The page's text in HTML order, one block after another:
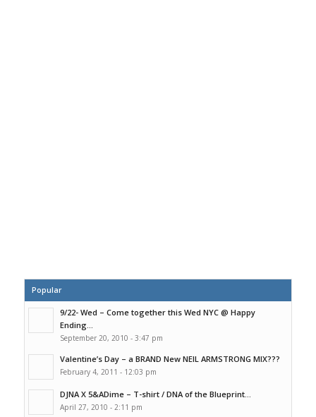
Popular
9/22- Wed – Come together this Wed NYC @ Happy
Ending...
September 20, 2010 - 3:47 pm
Valentine’s Day – a BRAND New NEIL ARMSTRONG MIX???
February 4, 2011 - 12:03 pm
DJNA X 5&ADime – T-shirt / DNA of the Blueprint...
April 27, 2010 - 2:11 pm